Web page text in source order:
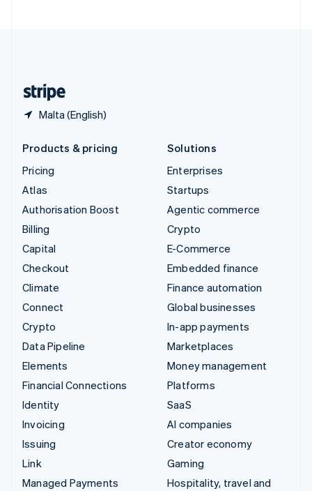
Malta (English)
Products & pricing
Pricing
Atlas
Authorisation Boost
Billing
Capital
Checkout
Climate
Connect
Crypto
Data Pipeline
Elements
Financial Connections
Identity
Invoicing
Issuing
Link
Managed Payments
Solutions
Enterprises
Startups
Agentic commerce
Crypto
E-Commerce
Embedded finance
Finance automation
Global businesses
In-app payments
Marketplaces
Money management
Platforms
SaaS
AI companies
Creator economy
Gaming
Hospitality, travel and